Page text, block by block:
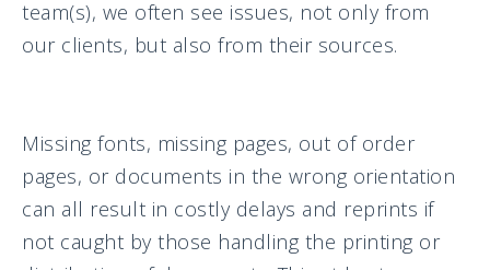
team(s), we often see issues, not only from
our clients, but also from their sources.
Missing fonts, missing pages, out of order
pages, or documents in the wrong orientation
can all result in costly delays and reprints if
not caught by those handling the printing or